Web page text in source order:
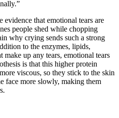
evidence that emotional tears are
people shed while chopping
why crying sends such a strong
to the enzymes, lipids,
make up any tears, emotional tears
is that this higher protein
viscous, so they stick to the skin
face more slowly, making them